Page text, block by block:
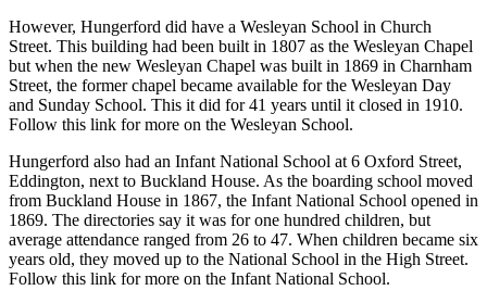
However, Hungerford did have a Wesleyan School in Church
Street. This building had been built in 1807 as the Wesleyan Chapel
but when the new Wesleyan Chapel was built in 1869 in Charnham
Street, the former chapel became available for the Wesleyan Day
and Sunday School. This it did for 41 years until it closed in 1910.
Follow this link for more on the Wesleyan School.
Hungerford also had an Infant National School at 6 Oxford Street,
Eddington, next to Buckland House. As the boarding school moved
from Buckland House in 1867, the Infant National School opened in
1869. The directories say it was for one hundred children, but
average attendance ranged from 26 to 47. When children became six
years old, they moved up to the National School in the High Street.
Follow this link for more on the Infant National School.